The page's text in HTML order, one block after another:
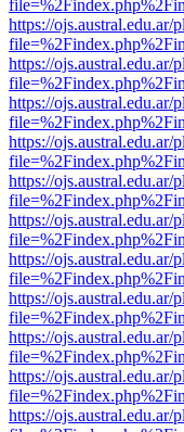
https://
https://
https://
https://
https://
https://
https://
https://
https://
https://
https://